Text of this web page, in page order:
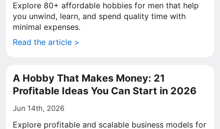
Explore 80+ affordable hobbies for men that help
you unwind, learn, and spend quality time with
minimal expenses.
Read the article >
A Hobby That Makes Money: 21
Profitable Ideas You Can Start in 2026
Jun 14th, 2026
Explore profitable and scalable business models for